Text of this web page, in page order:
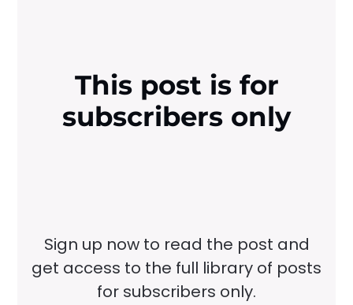
This post is for
subscribers only
Sign up now to read the post and
get access to the full library of posts
for subscribers only.